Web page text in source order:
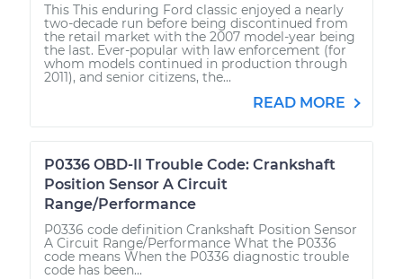
This This enduring Ford classic enjoyed a nearly
two-decade run before being discontinued from
the retail market with the 2007 model-year being
the last. Ever-popular with law enforcement (for
whom models continued in production through
2011), and senior citizens, the...
READ MORE
P0336 OBD-II Trouble Code: Crankshaft
Position Sensor A Circuit
Range/Performance
P0336 code definition Crankshaft Position Sensor
A Circuit Range/Performance What the P0336
code means When the P0336 diagnostic trouble
code has been...